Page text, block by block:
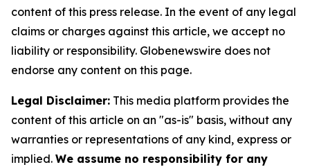
content of this press release. In the event of any legal
claims or charges against this article, we accept no
liability or responsibility. Globenewswire does not
endorse any content on this page.
Legal Disclaimer: This media platform provides the
content of this article on an "as-is" basis, without any
warranties or representations of any kind, express or
implied. We assume no responsibility for any